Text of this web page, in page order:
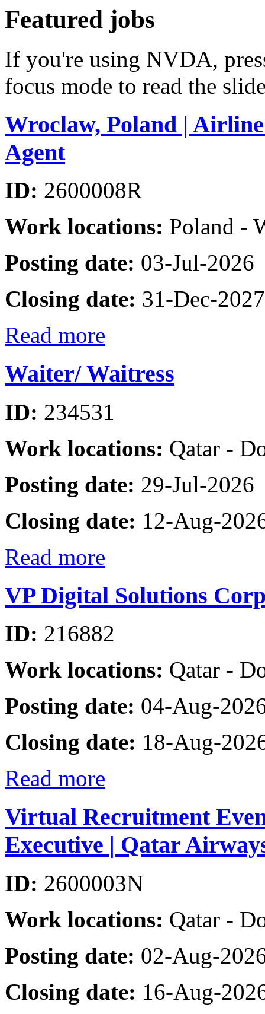
Featured jobs
If you're using NVDA,
focus mode to read the
Wroclaw, Poland |
Agent
ID: 2600008R
Work locations: Poland -
Posting date: 03-Jul-2026
Closing date: 31-Dec-2027
Read more
Waiter/ Waitress
ID: 234531
Work locations: Qatar -
Posting date: 29-Jul-2026
Closing date: 12-Aug-
Read more
VP Digital Solutions
ID: 216882
Work locations: Qatar -
Posting date: 04-Aug-
Closing date: 18-Aug-
Read more
Virtual Recruitment
Executive | Qatar
ID: 2600003N
Work locations: Qatar -
Posting date: 02-Aug-
Closing date: 16-Aug-